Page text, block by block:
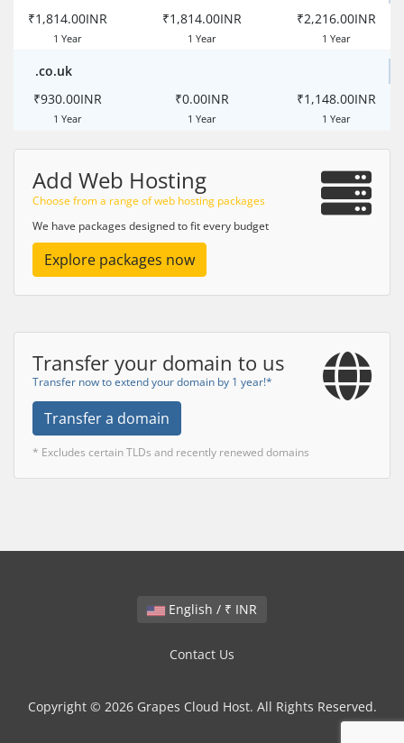
₹1,814.00INR
1 Year
₹1,814.00INR
1 Year
₹2,216.00INR
1 Year
.co.uk
₹930.00INR
1 Year
₹0.00INR
1 Year
₹1,148.00INR
1 Year
Add Web Hosting
Choose from a range of web hosting packages
We have packages designed to fit every budget
Explore packages now
Transfer your domain to us
Transfer now to extend your domain by 1 year!*
Transfer a domain
* Excludes certain TLDs and recently renewed domains
English / ₹ INR
Contact Us
Copyright © 2026 Grapes Cloud Host. All Rights Reserved.